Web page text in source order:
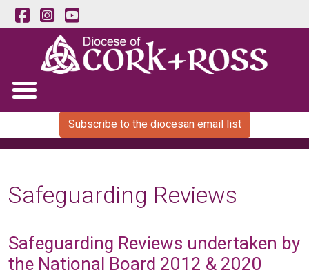
Subscribe to the diocesan email list
Safeguarding Reviews
Safeguarding Reviews undertaken by
the National Board 2012 & 2020